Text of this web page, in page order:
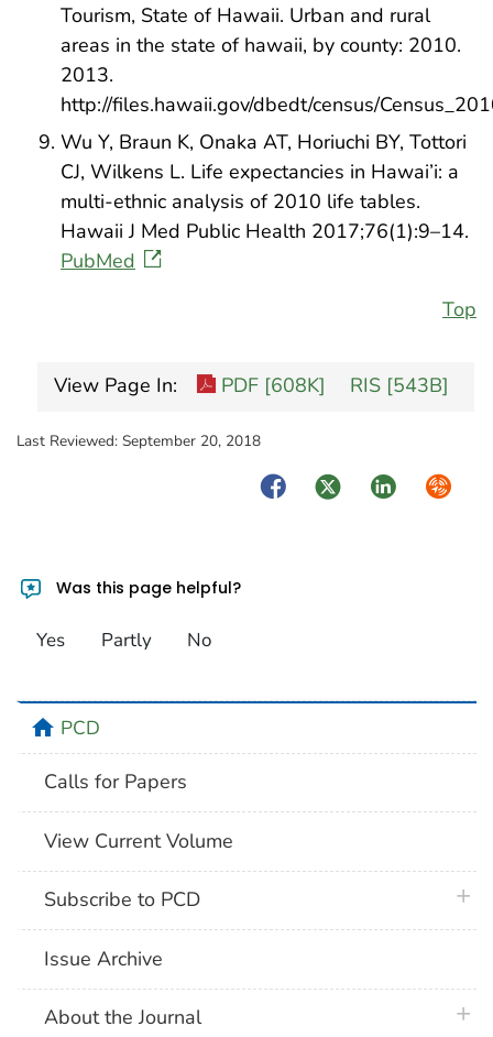
Tourism, State of Hawaii. Urban and rural
areas in the state of hawaii, by county: 2010.
2013.
http://files.hawaii.gov/dbedt/census/
Wu Y, Braun K, Onaka AT, Horiuchi BY, Tottori
CJ, Wilkens L. Life expectancies in Hawai’i: a
multi-ethnic analysis of 2010 life tables.
Hawaii J Med Public Health 2017;76(1):9–14.
PubMed
Top
View Page In: PDF [608K] RIS [543B]
Last Reviewed: September 20, 2018
FacebookTwitterLinkedIn
Was this page helpful?
Yes Partly No
homePCD
Calls for Papers
View Current Volume
Subscribe to PCD
Issue Archive
About the Journal